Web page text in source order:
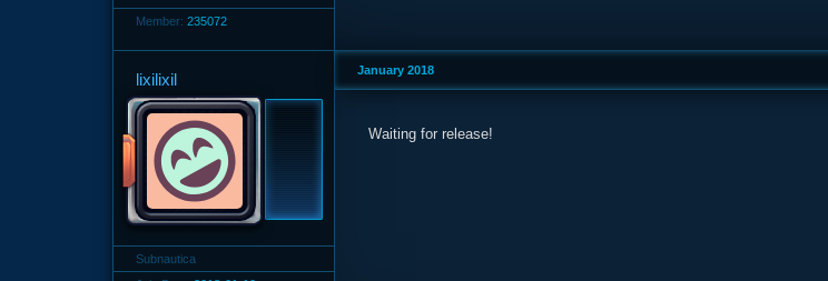
Member: 235072
lixilixil
Subnautica
January 2018
Waiting for release!